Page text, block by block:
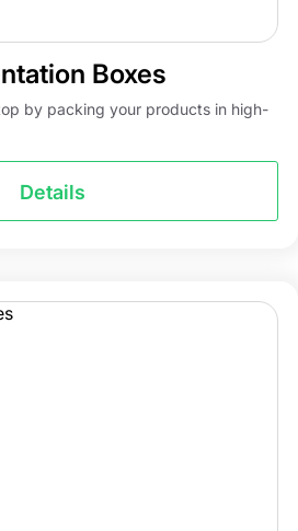
Boxes
by packing your products in high-
Details